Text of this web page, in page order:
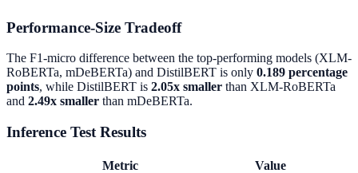
Performance-Size Tradeoff
The F1-micro difference between the top-performing models (XLM-
RoBERTa, mDeBERTa) and DistilBERT is only 0.189 percentage
points, while DistilBERT is 2.05x smaller than XLM-RoBERTa
and 2.49x smaller than mDeBERTa.
Inference Test Results
Metric
Value